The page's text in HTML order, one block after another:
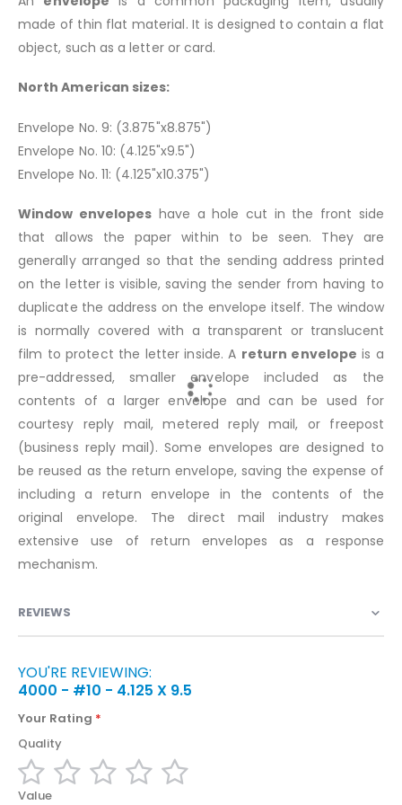
made of thin flat material. It is designed to contain a flat
object, such as a letter or card.
North American sizes:
Envelope No. 9: (3.875"x8.875")
Envelope No. 10: (4.125"x9.5")
Envelope No. 11: (4.125"x10.375")
Window envelopes have a hole cut in the front side
that allows the paper within to be seen. They are
generally arranged so that the sending address printed
on the letter is visible, saving the sender from having to
duplicate the address on the envelope itself. The window
is normally covered with a transparent or translucent
film to protect the letter inside. A return envelope is a
pre-addressed, smaller envelope included as the
contents of a larger envelope and can be used for
courtesy reply mail, metered reply mail, or freepost
(business reply mail). Some envelopes are designed to
be reused as the return envelope, saving the expense of
including a return envelope in the contents of the
original envelope. The direct mail industry makes
extensive use of return envelopes as a response
mechanism.
REVIEWS
YOU'RE REVIEWING:
4000 - #10 - 4.125 X 9.5
Your Rating
Quality
12
3
4
5
Value